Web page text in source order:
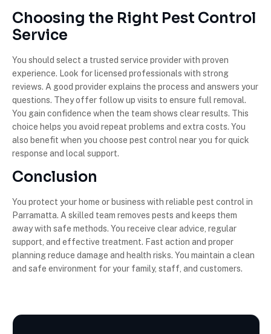
Choosing the Right Pest Control
Service
You should select a trusted service provider with proven
experience. Look for licensed professionals with strong
reviews. A good provider explains the process and answers your
questions. They offer follow up visits to ensure full removal.
You gain confidence when the team shows clear results. This
choice helps you avoid repeat problems and extra costs. You
also benefit when you choose pest control near you for quick
response and local support.
Conclusion
You protect your home or business with reliable pest control in
Parramatta. A skilled team removes pests and keeps them
away with safe methods. You receive clear advice, regular
support, and effective treatment. Fast action and proper
planning reduce damage and health risks. You maintain a clean
and safe environment for your family, staff, and customers.